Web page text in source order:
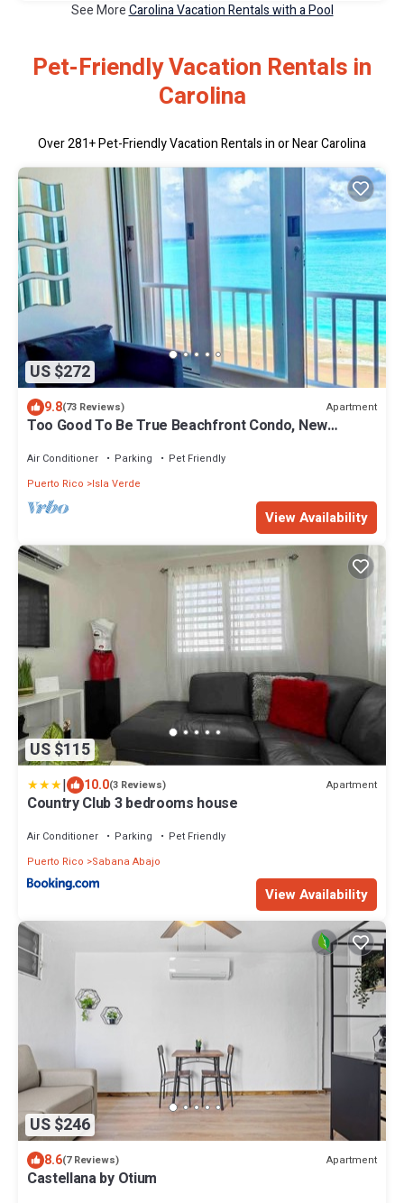
See MoreCarolina Vacation Rentals with a Pool
Pet-Friendly Vacation Rentals in
Carolina
Over281+ Pet-Friendly Vacation Rentals in or Near Carolina
US $272
9.8(73 Reviews) Apartment
Too Good To Be True Beachfront Condo, New
Air Conditioner Parking
Pet Friendly
Puerto Rico
Isla Verde
View Availability
US $115
| 10.0(3 Reviews) Apartment
Country Club 3 bedrooms house
Air Conditioner Parking
Pet Friendly
Puerto Rico
Sabana Abajo
View Availability
US $246
8.6(7 Reviews) Apartment
Castellana by Otium